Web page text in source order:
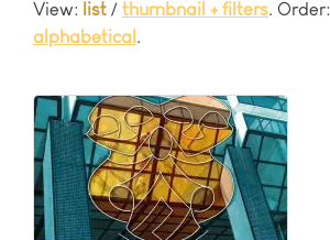
Mutable Worlds
Neo-Baroque
Participatory Projects
Relationship Patterns
Smart Pantheon
Social Essay
Terminator Therapies
Interaktives Video
Multi Channel Video
Video for ceiling projection
Related to Movies
Signs & Symbols
View: list / thumbnail + filters. Order:
alphabetical.